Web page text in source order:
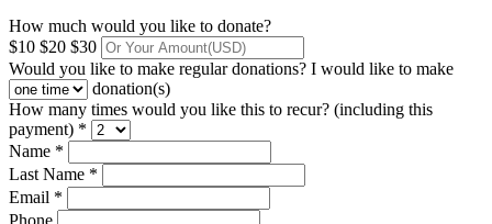
How much would you like to donate?
$10 $20 $30
Would you like to make regular donations? I would like to make
donation(s)
How many times would you like this to recur? (including this
payment) *
Name *
Last Name *
Email *
Phone